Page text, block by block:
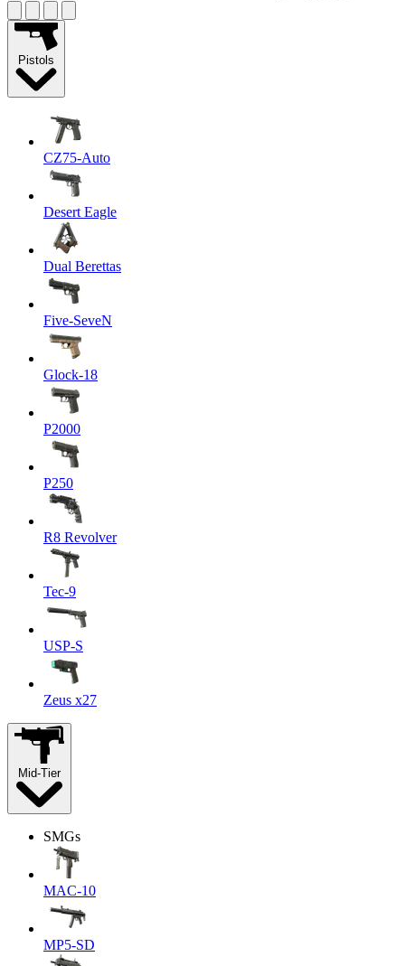
Pistols
CZ75-Auto
Desert Eagle
Dual Berettas
Five-SeveN
Glock-18
P2000
P250
R8 Revolver
Tec-9
USP-S
Zeus x27
Mid-Tier
SMGs
MAC-10
MP5-SD